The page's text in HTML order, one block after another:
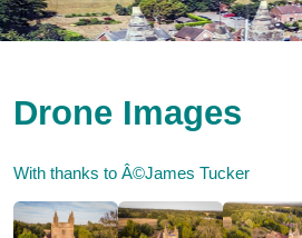
Drone Images
With thanks to Â©James Tucker